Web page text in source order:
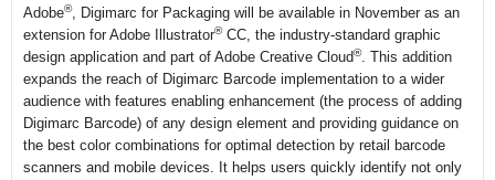
Adobe®, Digimarc for Packaging will be available in November as an
extension for Adobe Illustrator®CC, the industry-standard graphic
design application and part of Adobe Creative Cloud®. This addition
expands the reach of Digimarc Barcode implementation to a wider
audience with features enabling enhancement (the process of adding
Digimarc Barcode) of any design element and providing guidance on
the best color combinations for optimal detection by retail barcode
scanners and mobile devices. It helps users quickly identify not only